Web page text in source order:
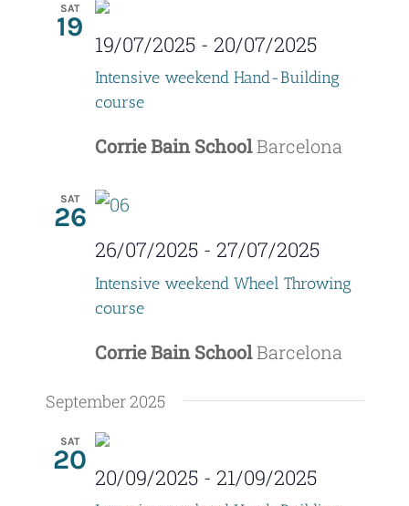
SAT
19
19/07/2025 - 20/07/2025
Intensive weekend Hand-Building
course
Corrie Bain SchoolBarcelona
SAT
26
26/07/2025 - 27/07/2025
Intensive weekend Wheel Throwing
course
Corrie Bain SchoolBarcelona
September 2025
SAT
20
20/09/2025 - 21/09/2025